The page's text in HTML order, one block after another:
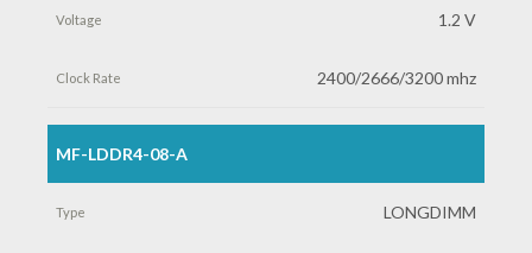
1.2 V
2400/2666/3200 mhz
MF-LDDR4-08-A
LONGDIMM